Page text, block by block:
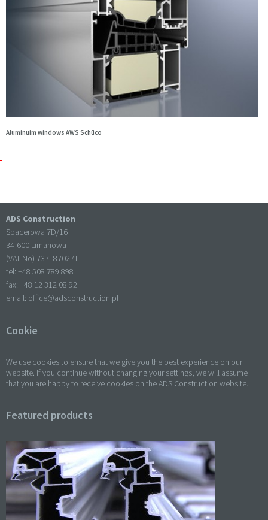
Aluminuim windows AWS Schüco
ADS Construction
Spacerowa 7D/16
34-600 Limanowa
(VAT No) 7371870271
tel: +48 508 789 898
fax: +48 12 312 08 92
email: office@adsconstruction.pl
Cookie
We use cookies to ensure that we give you the best experience on our
website. If you continue without changing your settings, we will assume
that you are happy to receive cookies on the ADS Construction website.
Featured products